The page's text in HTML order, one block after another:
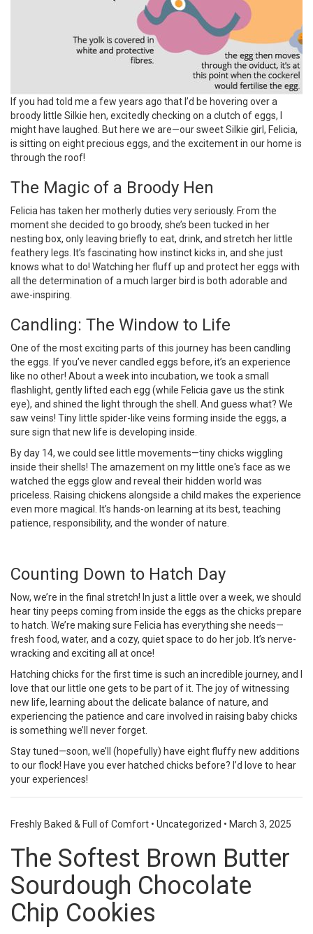
If you had told me a few years ago that I’d be hovering over a
broody little Silkie hen, excitedly checking on a clutch of eggs, I
might have laughed. But here we are—our sweet Silkie girl, Felicia,
is sitting on eight precious eggs, and the excitement in our home is
through the roof!
The Magic of a Broody Hen
Felicia has taken her motherly duties very seriously. From the
moment she decided to go broody, she’s been tucked in her
nesting box, only leaving briefly to eat, drink, and stretch her little
feathery legs. It’s fascinating how instinct kicks in, and she just
knows what to do! Watching her fluff up and protect her eggs with
all the determination of a much larger bird is both adorable and
awe-inspiring.
Candling: The Window to Life
One of the most exciting parts of this journey has been candling
the eggs. If you’ve never candled eggs before, it’s an experience
like no other! About a week into incubation, we took a small
flashlight, gently lifted each egg (while Felicia gave us the stink
eye), and shined the light through the shell. And guess what? We
saw veins! Tiny little spider-like veins forming inside the eggs, a
sure sign that new life is developing inside.
By day 14, we could see little movements—tiny chicks wiggling
inside their shells! The amazement on my little one's face as we
watched the eggs glow and reveal their hidden world was
priceless. Raising chickens alongside a child makes the experience
even more magical. It’s hands-on learning at its best, teaching
patience, responsibility, and the wonder of nature.
Counting Down to Hatch Day
Now, we’re in the final stretch! In just a little over a week, we should
hear tiny peeps coming from inside the eggs as the chicks prepare
to hatch. We’re making sure Felicia has everything she needs—
fresh food, water, and a cozy, quiet space to do her job. It’s nerve-
wracking and exciting all at once!
Hatching chicks for the first time is such an incredible journey, and I
love that our little one gets to be part of it. The joy of witnessing
new life, learning about the delicate balance of nature, and
experiencing the patience and care involved in raising baby chicks
is something we’ll never forget.
Stay tuned—soon, we’ll (hopefully) have eight fluffy new additions
to our flock! Have you ever hatched chicks before? I’d love to hear
your experiences!
Freshly Baked & Full of Comfort • Uncategorized • March 3, 2025
The Softest Brown Butter
Sourdough Chocolate
Chip Cookies